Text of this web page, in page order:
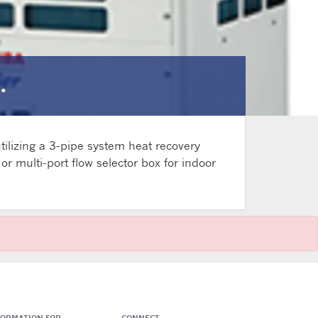
a 3-pipe system heat recovery
multi-port flow selector box for indoor